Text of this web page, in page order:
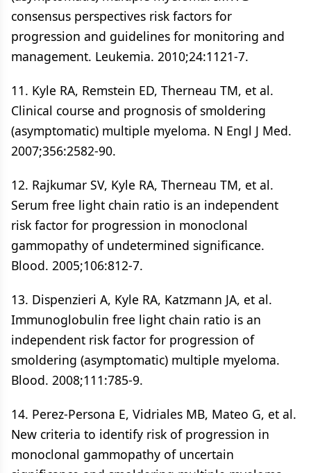
consensus perspectives risk factors for
progression and guidelines for monitoring and
management. Leukemia. 2010;24:1121-7.
11. Kyle RA, Remstein ED, Therneau TM, et al.
Clinical course and prognosis of smoldering
(asymptomatic) multiple myeloma. N Engl J Med.
2007;356:2582-90.
12. Rajkumar SV, Kyle RA, Therneau TM, et al.
Serum free light chain ratio is an independent
risk factor for progression in monoclonal
gammopathy of undetermined significance.
Blood. 2005;106:812-7.
13. Dispenzieri A, Kyle RA, Katzmann JA, et al.
Immunoglobulin free light chain ratio is an
independent risk factor for progression of
smoldering (asymptomatic) multiple myeloma.
Blood. 2008;111:785-9.
14. Perez-Persona E, Vidriales MB, Mateo G, et al.
New criteria to identify risk of progression in
monoclonal gammopathy of uncertain